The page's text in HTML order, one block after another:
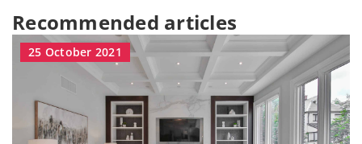
Recommended articles
25 October 2021